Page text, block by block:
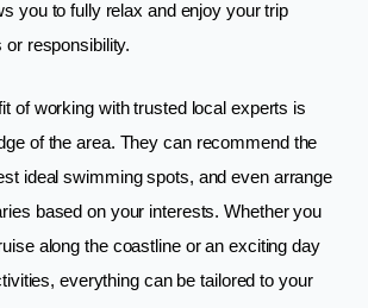
you to fully relax and enjoy your trip
responsibility.
of working with trusted local experts is
of the area. They can recommend the
ideal swimming spots, and even arrange
based on your interests. Whether you
along the coastline or an exciting day
everything can be tailored to your